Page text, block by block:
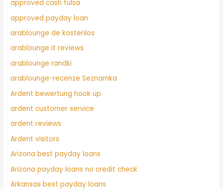
approved cash tulsa
approved payday loan
arablounge de kostenlos
arablounge it reviews
arablounge randki
arablounge-recenze Seznamka
Ardent bewertung hook up
ardent customer service
ardent reviews
Ardent visitors
Arizona best payday loans
Arizona payday loans no credit check
Arkansas best payday loans